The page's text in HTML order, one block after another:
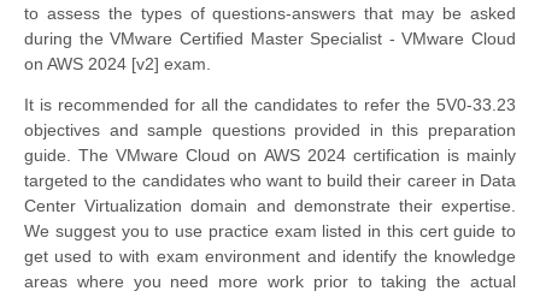
to assess the types of questions-answers that may be asked
during the VMware Certified Master Specialist - VMware Cloud
on AWS 2024 [v2] exam.
It is recommended for all the candidates to refer the 5V0-33.23
objectives and sample questions provided in this preparation
guide. The VMware Cloud on AWS 2024 certification is mainly
targeted to the candidates who want to build their career in Data
Center Virtualization domain and demonstrate their expertise.
We suggest you to use practice exam listed in this cert guide to
get used to with exam environment and identify the knowledge
areas where you need more work prior to taking the actual